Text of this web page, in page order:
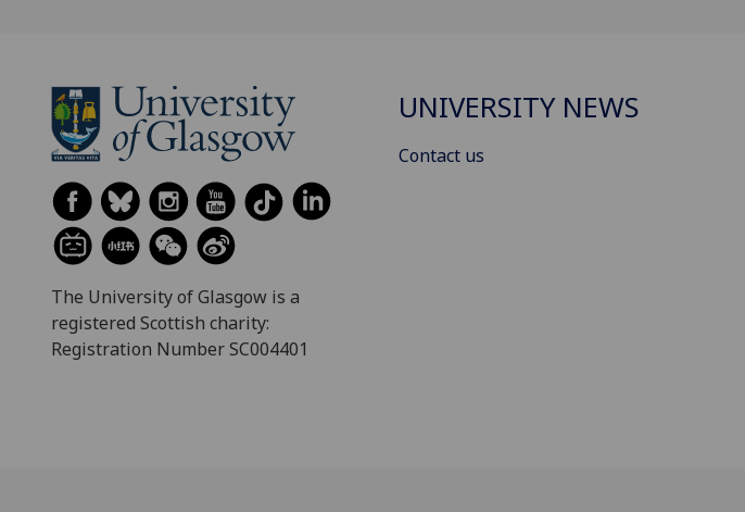
The University of Glasgow is a
registered Scottish charity:
Registration Number SC004401
UNIVERSITY NEWS
Contact us